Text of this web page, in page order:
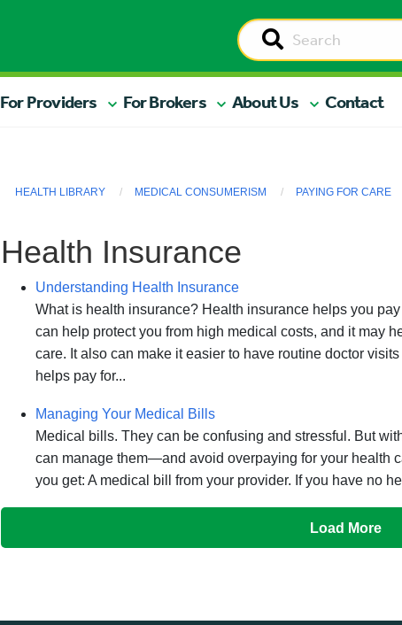
For Providers For Brokers About Us Contact
HEALTH LIBRARY MEDICAL CONSUMERISM PAYING FOR CARE
Health Insurance
Understanding Health Insurance
What is health insurance? Health insurance helps you
can help protect you from high medical costs, and it may
care. It also can make it easier to have routine doctor
helps pay for...
Managing Your Medical Bills
Medical bills. They can be confusing and stressful. But
can manage them—and avoid overpaying for your health
you get: A medical bill from your provider. If you have no
Load More